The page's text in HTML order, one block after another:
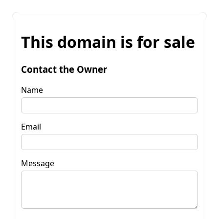
This domain is for sale
Contact the Owner
Name
Email
Message